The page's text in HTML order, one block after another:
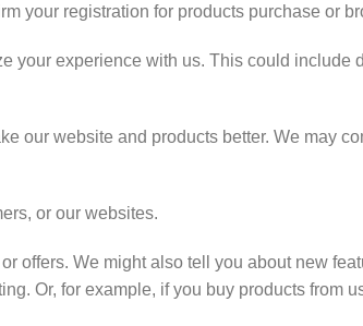
your registration for products purchase or
your experience with us. This could include
our website and products better. We may
or our websites.
offers. We might also tell you about new
Or, for example, if you buy products from